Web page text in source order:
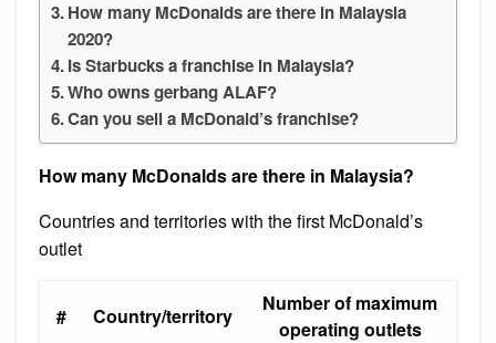
How many McDonalds are there in Malaysia
2020?
Is Starbucks a franchise in Malaysia?
Who owns gerbang ALAF?
Can you sell a McDonald’s franchise?
How many McDonalds are there in Malaysia?
Countries and territories with the first McDonald’s
outlet
# Country/territory
Number of maximum
operating outlets